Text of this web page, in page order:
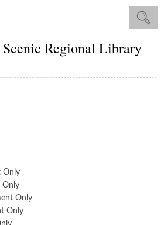
Regional Library
Only
Only
Only
Only